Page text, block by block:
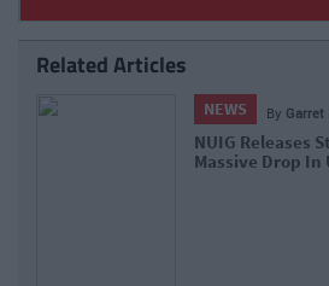
Related Articles
NEWS By Garret
NUIG's Set To
Students' Their